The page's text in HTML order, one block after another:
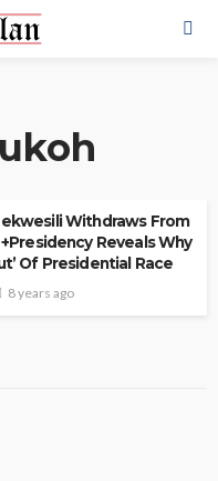
Withdraws From
Reveals Why
Of Presidential Race
8 years ago